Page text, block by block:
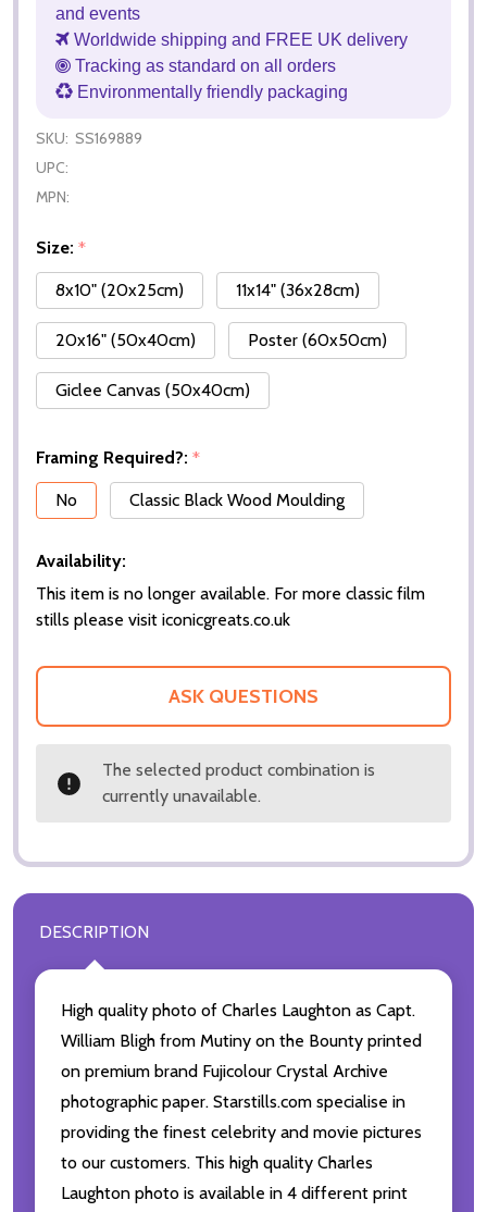
and events
Worldwide shipping and FREE UK delivery
Tracking as standard on all orders
Environmentally friendly packaging
SKU: SS169889
UPC:
MPN:
Size: *
8x10" (20x25cm)
11x14" (36x28cm)
20x16" (50x40cm) Poster (60x50cm)
Giclee Canvas (50x40cm)
Framing Required?: *
No
Classic Black Wood Moulding
Availability:
This item is no longer available. For more classic film
stills please visit iconicgreats.co.uk
ASK QUESTIONS
The selected product combination is
currently unavailable.
DESCRIPTION
High quality photo of Charles Laughton as Capt.
William Bligh from Mutiny on the Bounty printed
on premium brand Fujicolour Crystal Archive
photographic paper. Starstills.com specialise in
providing the finest celebrity and movie pictures
to our customers. This high quality Charles
Laughton photo is available in 4 different print